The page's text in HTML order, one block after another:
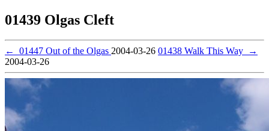
01439 Olgas Cleft
← 01447 Out of the Olgas 2004-03-26 01438 Walk This Way
→
2004-03-26